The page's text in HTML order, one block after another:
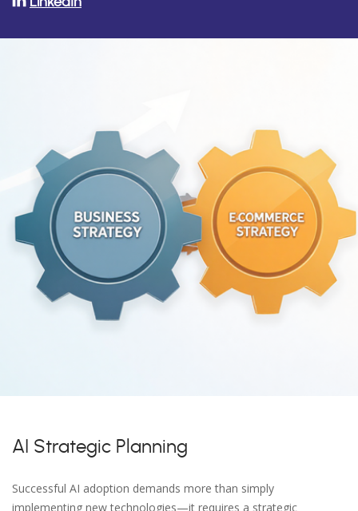
AI Strategic Planning
Successful AI adoption demands more than simply
implementing new technologies—it requires a strategic